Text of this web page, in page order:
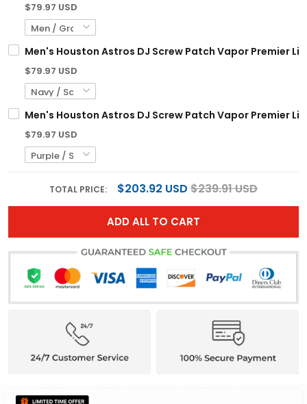
$79.97 USD
Men's Houston Astros DJ Screw Patch Vapor Premier
$79.97 USD
Men's Houston Astros DJ Screw Patch Vapor Premier
$79.97 USD
TOTAL PRICE: $203.92 USD $239.91 USD
ADD ALL TO CART